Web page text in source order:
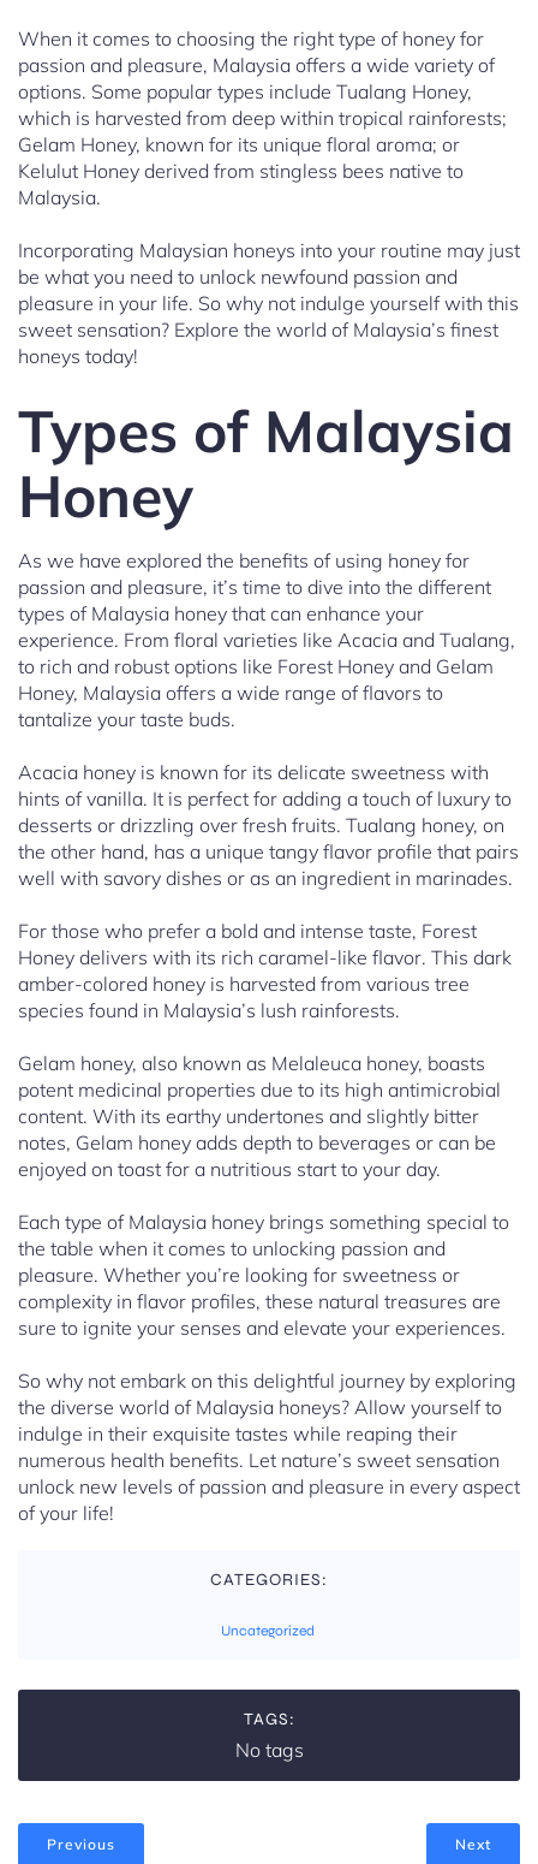
When it comes to choosing the right type of honey for
passion and pleasure, Malaysia offers a wide variety of
options. Some popular types include Tualang Honey,
which is harvested from deep within tropical rainforests;
Gelam Honey, known for its unique floral aroma; or
Kelulut Honey derived from stingless bees native to
Malaysia.
Incorporating Malaysian honeys into your routine may just
be what you need to unlock newfound passion and
pleasure in your life. So why not indulge yourself with this
sweet sensation? Explore the world of Malaysia’s finest
honeys today!
Types of Malaysia
Honey
As we have explored the benefits of using honey for
passion and pleasure, it’s time to dive into the different
types of Malaysia honey that can enhance your
experience. From floral varieties like Acacia and Tualang,
to rich and robust options like Forest Honey and Gelam
Honey, Malaysia offers a wide range of flavors to
tantalize your taste buds.
Acacia honey is known for its delicate sweetness with
hints of vanilla. It is perfect for adding a touch of luxury to
desserts or drizzling over fresh fruits. Tualang honey, on
the other hand, has a unique tangy flavor profile that pairs
well with savory dishes or as an ingredient in marinades.
For those who prefer a bold and intense taste, Forest
Honey delivers with its rich caramel-like flavor. This dark
amber-colored honey is harvested from various tree
species found in Malaysia’s lush rainforests.
Gelam honey, also known as Melaleuca honey, boasts
potent medicinal properties due to its high antimicrobial
content. With its earthy undertones and slightly bitter
notes, Gelam honey adds depth to beverages or can be
enjoyed on toast for a nutritious start to your day.
Each type of Malaysia honey brings something special to
the table when it comes to unlocking passion and
pleasure. Whether you’re looking for sweetness or
complexity in flavor profiles, these natural treasures are
sure to ignite your senses and elevate your experiences.
So why not embark on this delightful journey by exploring
the diverse world of Malaysia honeys? Allow yourself to
indulge in their exquisite tastes while reaping their
numerous health benefits. Let nature’s sweet sensation
unlock new levels of passion and pleasure in every aspect
of your life!
CATEGORIES:
Uncategorized
TAGS:
No tags
Previous Next